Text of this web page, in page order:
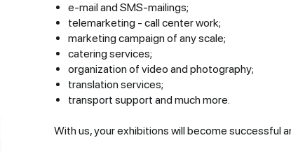
e-mail and SMS-mailings;
telemarketing - call center work;
marketing campaign of any scale;
catering services;
organization of video and photography;
translation services;
transport support and much more.
With us, your exhibitions will become successful